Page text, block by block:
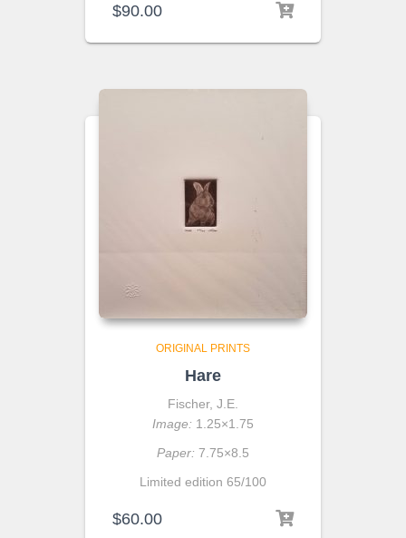
$90.00
ORIGINAL PRINTS
Hare
Fischer, J.E.
Image: 1.25×1.75
Paper: 7.75×8.5
Limited edition 65/100
$60.00